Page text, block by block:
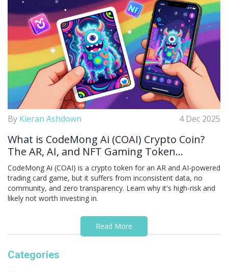
By Kieran Ashdown 4 Dec 2025
What is CodeMong Ai (COAI) Crypto Coin?
The AR, AI, and NFT Gaming Token
Explained
CodeMong Ai (COAI) is a crypto token for an AR and AI-powered
trading card game, but it suffers from inconsistent data, no
community, and zero transparency. Learn why it's high-risk and
likely not worth investing in.
Read More
Categories